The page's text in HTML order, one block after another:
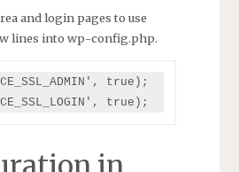
and login pages to use
lines into wp-config.php.
true);
true);